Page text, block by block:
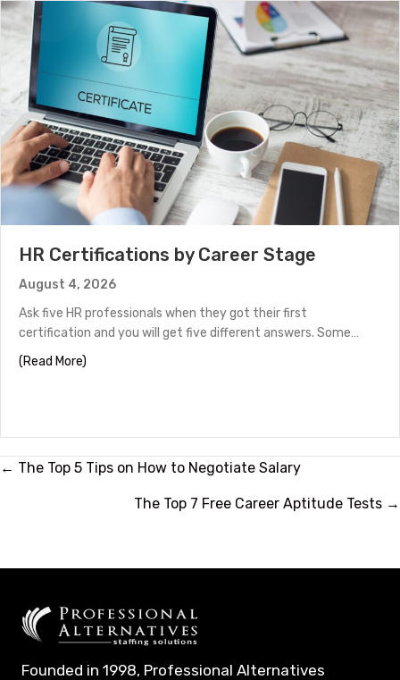
HR Certifications by Career Stage
August 4, 2026
Ask five HR professionals when they got their first
certification and you will get five different answers. Some…
(Read More)
Posts
navigation
← The Top 5 Tips on How to Negotiate Salary
The Top 7 Free Career Aptitude Tests →
Founded in 1998, Professional Alternatives